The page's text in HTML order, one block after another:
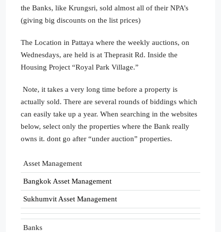
the Banks, like Krungsri, sold almost all of their NPA’s
(giving big discounts on the list prices)
The Location in Pattaya where the weekly auctions, on
Wednesdays, are held is at Theprasit Rd. Inside the
Housing Project “Royal Park Village.”
Note, it takes a very long time before a property is
actually sold. There are several rounds of biddings which
can easily take up a year. When searching in the websites
below, select only the properties where the Bank really
owns it. dont go after “under auction” properties.
Asset Management
Bangkok Asset Management
Sukhumvit Asset Management
Banks